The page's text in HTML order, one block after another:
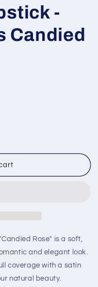
-
Candied
Rose" is a soft,
and elegant look.
coverage with a satin
natural beauty.